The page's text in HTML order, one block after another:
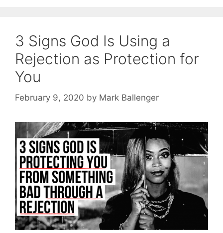
3 Signs God Is Using a
Rejection as Protection for
You
February 9, 2020 by Mark Ballenger